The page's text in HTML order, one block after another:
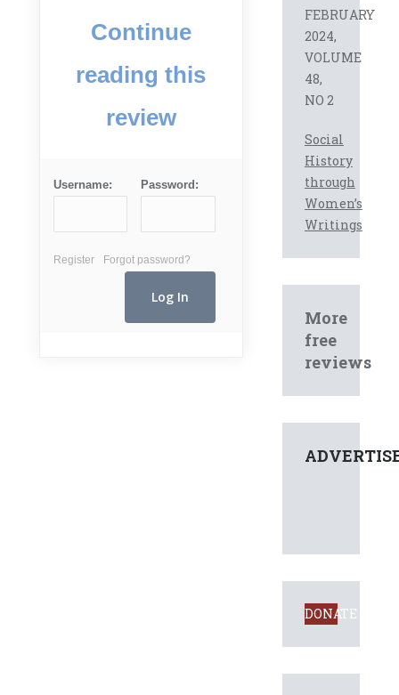
FEBRUARY
2024,
VOLUME
48,
NO 2
Social
History
through
Women’s
Writings
More
free
reviews
DONATE
Continue
reading this
review
Username: Password:
Register Forgot password?